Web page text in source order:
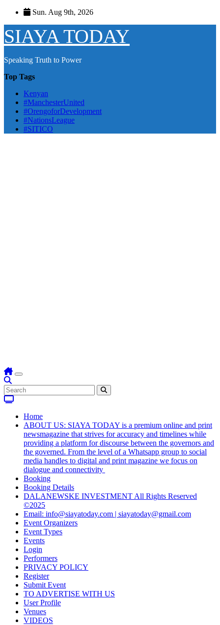
Skip
content
Sun. Aug 9th, 2026
SIAYA TODAY
Speaking Truth to Power
Top Tags
Kenyan
#ManchesterUnited
#OrengoforDevelopment
#NationsLeague
#SITICO
Home
ABOUT US: SIAYA TODAY is a premium online and print
newsmagazine that strives for accuracy and timelines while
providing a platform for discourse between the governors and
the governed. From the level of a Whatsapp group to social
media handles to digital and print magazine we focus on
dialogue and connectivity
Booking
Booking Details
DALANEWSKE INVESTMENT All Rights Reserved
©2025
Email: info@siayatoday.com | siayatoday@gmail.com
Event Organizers
Event Types
Events
Login
Performers
PRIVACY POLICY
Register
Submit Event
TO ADVERTISE WITH US
User Profile
Venues
VIDEOS